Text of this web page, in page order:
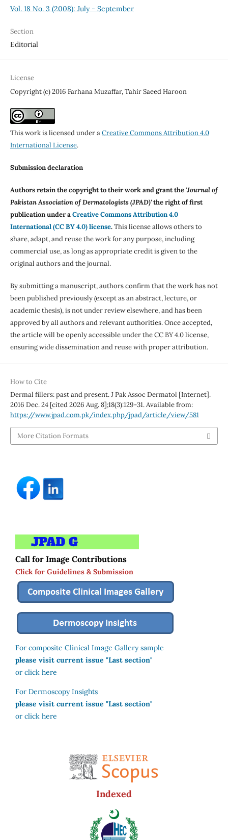
Vol. 18 No. 3 (2008): July - September
Section
Editorial
License
Copyright (c) 2016 Farhana Muzaffar, Tahir Saeed Haroon
This work is licensed under aCreative Commons Attribution 4.0
International License.
Submission declaration
Authors retain the copyright to their work and grant the 'Journal of
Pakistan Association of Dermatologists (JPAD)'the right of first
publication under aCreative Commons Attribution 4.0
International (CC BY 4.0) license.This license allows others to
share, adapt, and reuse the work for any purpose, including
commercial use, as long as appropriate credit is given to the
original authors and the journal.
By submitting a manuscript, authors confirm that the work has not
been published previously (except as an abstract, lecture, or
academic thesis), is not under review elsewhere, and has been
approved by all authors and relevant authorities. Once accepted,
the article will be openly accessible under the CC BY 4.0 license,
ensuring wide dissemination and reuse with proper attribution.
How to Cite
Dermal fillers: past and present. J Pak Assoc Dermatol [Internet].
2016 Dec. 24 [cited 2026 Aug. 8];18(3):129-31. Available from:
https://www.jpad.com.pk/index.php/jpad/article/view/581
More Citation Formats
Call for Image Contributions
Click for Guidelines & Submission
For composite Clinical Image Gallery sample
please visit current issue "Last section"
or click here
For Dermoscopy Insights
please visit current issue "Last section"
or click here
Indexed